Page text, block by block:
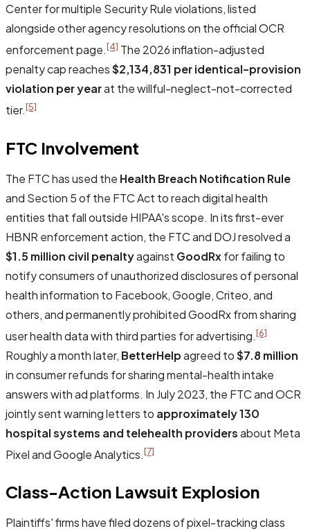
Center for multiple Security Rule violations, listed
alongside other agency resolutions on the official OCR
enforcement page.[4] The 2026 inflation-adjusted
penalty cap reaches$2,134,831 per identical-provision
violation per yearat the willful-neglect-not-corrected
tier.[5]
FTC Involvement
The FTC has used the Health Breach Notification Rule
and Section 5 of the FTC Act to reach digital health
entities that fall outside HIPAA's scope. In its first-ever
HBNR enforcement action, the FTC and DOJ resolved a
$1.5 million civil penaltyagainst GoodRxfor failing to
notify consumers of unauthorized disclosures of personal
health information to Facebook, Google, Criteo, and
others, and permanently prohibited GoodRx from sharing
user health data with third parties for advertising.[6]
Roughly a month later, BetterHelpagreed to$7.8 million
in consumer refunds for sharing mental-health intake
answers with ad platforms. In July 2023, the FTC and OCR
jointly sent warning letters to approximately 130
hospital systems and telehealth providersabout Meta
Pixel and Google Analytics.[7]
Class-Action Lawsuit Explosion
Plaintiffs' firms have filed dozens of pixel-tracking class